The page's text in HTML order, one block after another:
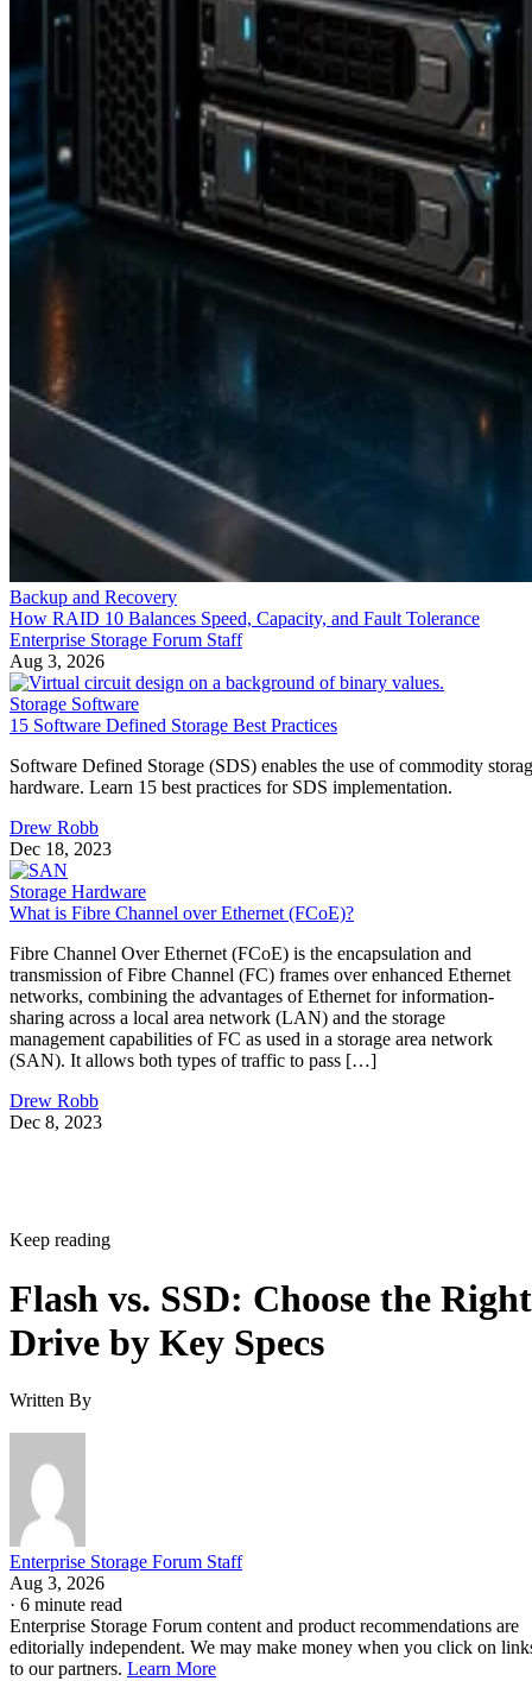
Backup and Recovery
How RAID 10 Balances Speed, Capacity, and Fault Tolerance
Enterprise Storage Forum Staff
Aug 3, 2026
Storage Software
15 Software Defined Storage Best Practices
Software Defined Storage (SDS) enables the use of commodity
hardware. Learn 15 best practices for SDS implementation.
Drew Robb
Dec 18, 2023
Storage Hardware
What is Fibre Channel over Ethernet (FCoE)?
Fibre Channel Over Ethernet (FCoE) is the encapsulation and
transmission of Fibre Channel (FC) frames over enhanced Ethernet
networks, combining the advantages of Ethernet for information-
sharing across a local area network (LAN) and the storage
management capabilities of FC as used in a storage area network
(SAN). It allows both types of traffic to pass […]
Drew Robb
Dec 8, 2023
Keep reading
Flash vs. SSD: Choose the Right
Drive by Key Specs
Written By
Enterprise Storage Forum Staff
Aug 3, 2026
· 6 minute read
Enterprise Storage Forum content and product recommendations are
editorially independent. We may make money when you click on
to our partners. Learn More